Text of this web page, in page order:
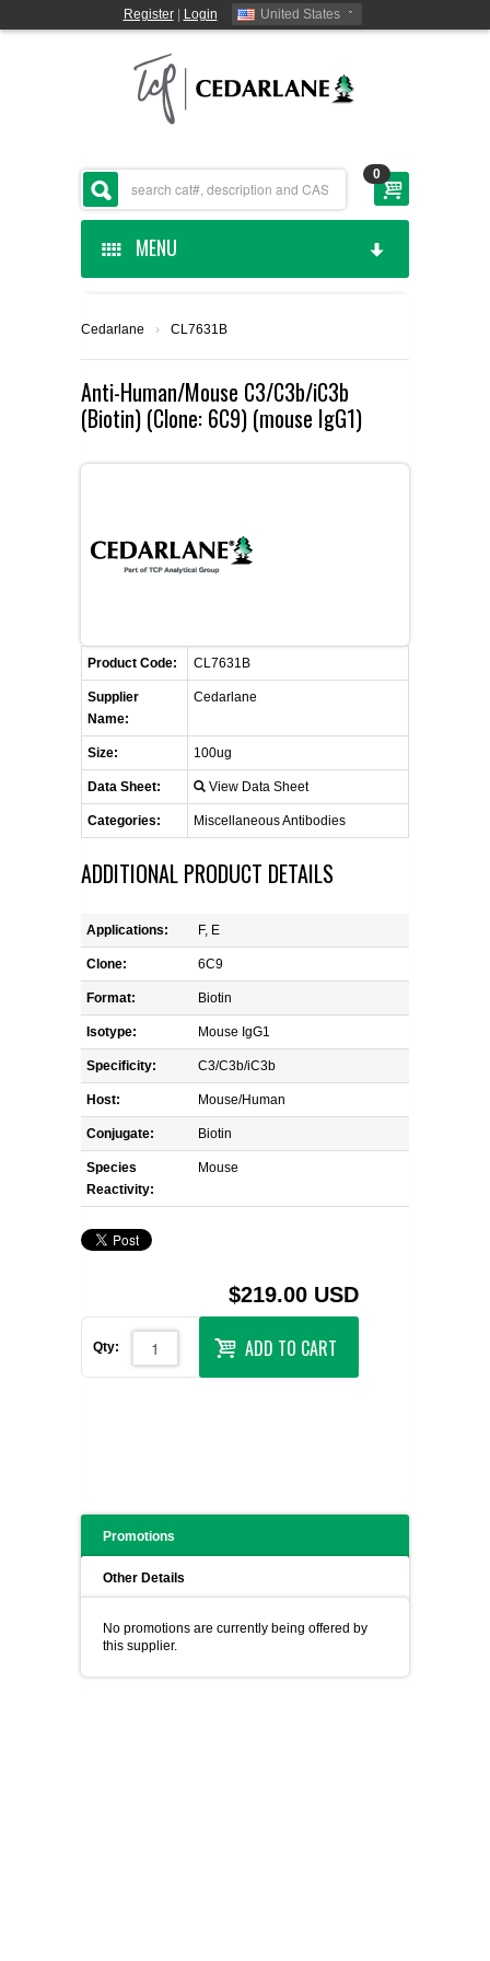
Register| Login United States
0
MENU
CEDARLANE MANUFACTURED
SHOP BY CATEGORY
CUSTOM SERVICES
LIST ALL SUPPLIERS
PROMOTIONS
CONTACT US
REQUEST A QUOTE
Cedarlane › CL7631B
Anti-Human/Mouse C3/C3b/iC3b
(Biotin) (Clone: 6C9) (mouse IgG1)
Product Code: CL7631B
Supplier
Name:
Cedarlane
Size: 100ug
Data Sheet: View Data Sheet
Categories: Miscellaneous Antibodies
ADDITIONAL PRODUCT DETAILS
Applications: F, E
Clone: 6C9
Format: Biotin
Isotype: Mouse IgG1
Specificity: C3/C3b/iC3b
Host: Mouse/Human
Conjugate: Biotin
Species
Reactivity:
Mouse
$219.00 USD
Qty: ADD TO CART
Promotions
Other Details
No promotions are currently being offered by
this supplier.